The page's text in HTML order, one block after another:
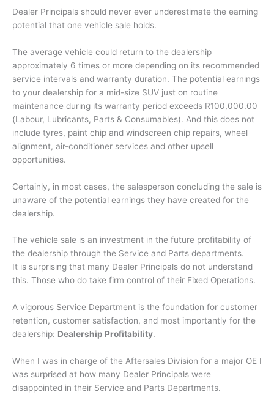
Dealer Principals should never ever underestimate the earning
potential that one vehicle sale holds.
The average vehicle could return to the dealership
approximately 6 times or more depending on its recommended
service intervals and warranty duration. The potential earnings
to your dealership for a mid-size SUV just on routine
maintenance during its warranty period exceeds R100,000.00
(Labour, Lubricants, Parts & Consumables). And this does not
include tyres, paint chip and windscreen chip repairs, wheel
alignment, air-conditioner services and other upsell
opportunities.
Certainly, in most cases, the salesperson concluding the sale is
unaware of the potential earnings they have created for the
dealership.
The vehicle sale is an investment in the future profitability of
the dealership through the Service and Parts departments.
It is surprising that many Dealer Principals do not understand
this. Those who do take firm control of their Fixed Operations.
A vigorous Service Department is the foundation for customer
retention, customer satisfaction, and most importantly for the
dealership: Dealership Profitability.
When I was in charge of the Aftersales Division for a major OE I
was surprised at how many Dealer Principals were
disappointed in their Service and Parts Departments.